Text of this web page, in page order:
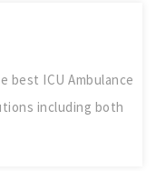
best ICU Ambulance
including both